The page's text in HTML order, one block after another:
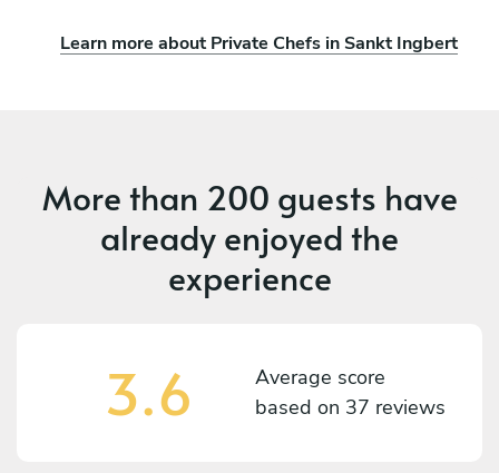
Learn more about Private Chefs in Sankt Ingbert
More than 200 guests have
already enjoyed the
experience
3.6
Average score
based on 37 reviews